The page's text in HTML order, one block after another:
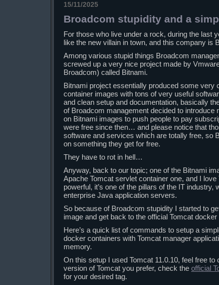
15/11/2025
Broadcom stupidity and a
For those who live under a rock, during the last
like the new villain in town, and this company is
Among various stupid things Broadcom
screwed up a very nice project made by
Broadcom) called Bitnami.
Bitnami project essentially produced some very
container images with tons of very useful
and clean setup and documentation, basically
of Broadcom management decided to introduce
on Bitnami images to push people to pay
were free since then… and please notice that
software and services which are totally free, so
on something they get for free.
They have to rot in hell…
Anyway, back to our topic; one of the Bitnami
Apache Tomcat servlet container one, and I love
powerful, it’s one of the pillars of the IT industry,
enterprise Java application servers.
So because of Broadcom stupidity I started to
image and get back to the official Tomcat docker
Here’s a quick list of commands to setup a
docker containers with Tomcat manager
memory.
On this setup I used Tomcat 11.0.10, feel free to
version of Tomcat you prefer, check the official
for your desired tag.